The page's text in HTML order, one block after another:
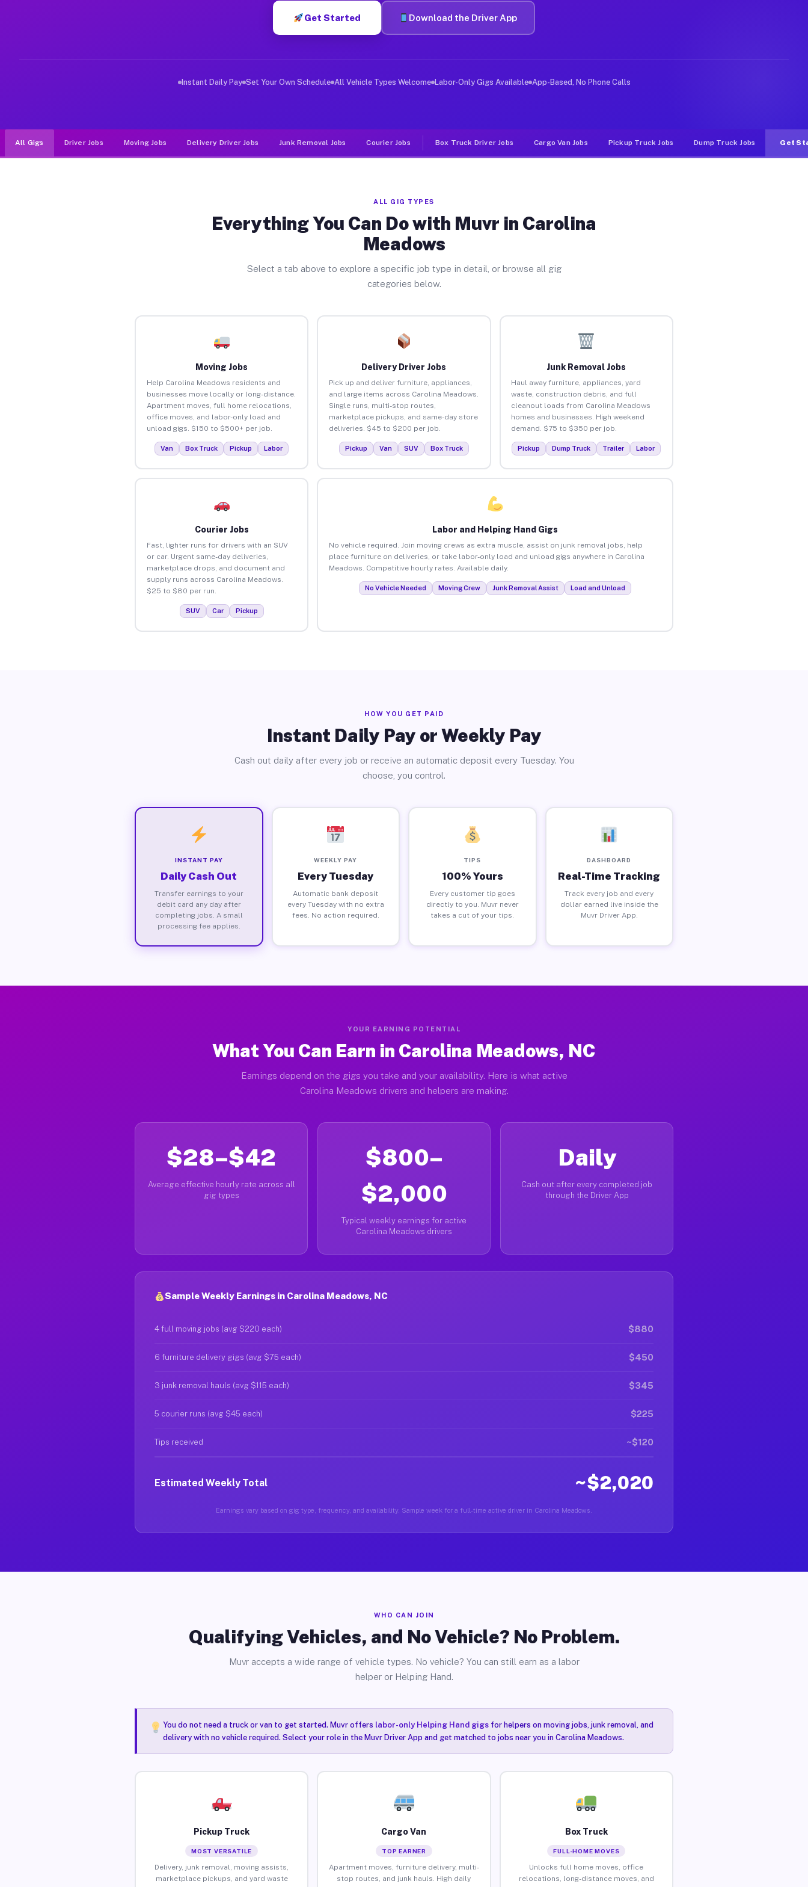
Why Drivers Choose Muvr for Driver Jobs Carolina Meadows NC
Get Started Download the Driver App
Instant Daily Pay Set Your Own Schedule All Vehicle Types Welcome Labor-Only Gigs Available App-Based, No Phone Calls
All Gigs Driver Jobs Moving Jobs Delivery Driver Jobs Junk Removal Jobs Courier Jobs Box Truck Driver Jobs Cargo Van Jobs Pickup Truck Jobs Dump Truck Jobs Get
ALL GIG TYPES
Everything You Can Do with Muvr in Carolina
Meadows
Select a tab above to explore a specific job type in detail, or browse all gig
categories below.
Moving Jobs
Help Carolina Meadows residents and
businesses move locally or long-distance.
Apartment moves, full home relocations,
office moves, and labor-only load and
unload gigs. $150 to $500+ per job.
Van Box Truck Pickup Labor
Delivery Driver Jobs
Pick up and deliver furniture, appliances,
and large items across Carolina Meadows.
Single runs, multi-stop routes,
marketplace pickups, and same-day store
deliveries. $45 to $200 per job.
Pickup Van SUV Box Truck
Junk Removal Jobs
Haul away furniture, appliances, yard
waste, construction debris, and full
cleanout loads from Carolina Meadows
homes and businesses. High weekend
demand. $75 to $350 per job.
Pickup Dump Truck Trailer Labor
Courier Jobs
Fast, lighter runs for drivers with an SUV
or car. Urgent same-day deliveries,
marketplace drops, and document and
supply runs across Carolina Meadows.
$25 to $80 per run.
SUV Car Pickup
Labor and Helping Hand Gigs
No vehicle required. Join moving crews as extra muscle, assist on junk removal jobs, help
place furniture on deliveries, or take labor-only load and unload gigs anywhere in Carolina
Meadows. Competitive hourly rates. Available daily.
No Vehicle Needed Moving Crew Junk Removal Assist Load and Unload
HOW YOU GET PAID
Instant Daily Pay or Weekly Pay
Cash out daily after every job or receive an automatic deposit every Tuesday. You
choose, you control.
INSTANT PAY
Daily Cash Out
Transfer earnings to your
debit card any day after
completing jobs. A small
processing fee applies.
WEEKLY PAY
Every Tuesday
Automatic bank deposit
every Tuesday with no extra
fees. No action required.
TIPS
100% Yours
Every customer tip goes
directly to you. Muvr never
takes a cut of your tips.
DASHBOARD
Real-Time Tracking
Track every job and every
dollar earned live inside the
Muvr Driver App.
YOUR EARNING POTENTIAL
What You Can Earn in Carolina Meadows, NC
Earnings depend on the gigs you take and your availability. Here is what active
Carolina Meadows drivers and helpers are making.
$28–$42
Average effective hourly rate across all
gig types
$800–
$2,000
Typical weekly earnings for active
Carolina Meadows drivers
Daily
Cash out after every completed job
through the Driver App
Sample Weekly Earnings in Carolina Meadows, NC
4 full moving jobs (avg $220 each) $880
6 furniture delivery gigs (avg $75 each) $450
3 junk removal hauls (avg $115 each) $345
5 courier runs (avg $45 each) $225
Tips received ~$120
Estimated Weekly Total ~$2,020
Earnings vary based on gig type, frequency, and availability. Sample week for a full-time active driver in Carolina Meadows.
WHO CAN JOIN
Qualifying Vehicles, and No Vehicle? No Problem.
Muvr accepts a wide range of vehicle types. No vehicle? You can still earn as a labor
helper or Helping Hand.
You do not need a truck or van to get started. Muvr offers labor-only Helping Hand gigsfor helpers on moving jobs, junk removal, and
delivery with no vehicle required. Select your role in the Muvr Driver App and get matched to jobs near you in Carolina Meadows.
Pickup Truck
MOST VERSATILE
Delivery, junk removal, moving assists,
marketplace pickups, and yard waste
Cargo Van
TOP EARNER
Apartment moves, furniture delivery, multi-
stop routes, and junk hauls. High daily
Box Truck
FULL-HOME MOVES
Unlocks full home moves, office
relocations, long-distance moves, and